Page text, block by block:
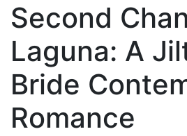
Second
Laguna: A
Bride
Romance